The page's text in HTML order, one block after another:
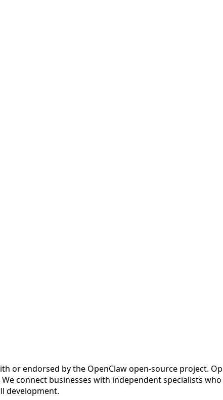
or endorsed by the OpenClaw open-source project.
connect businesses with independent specialists
development.